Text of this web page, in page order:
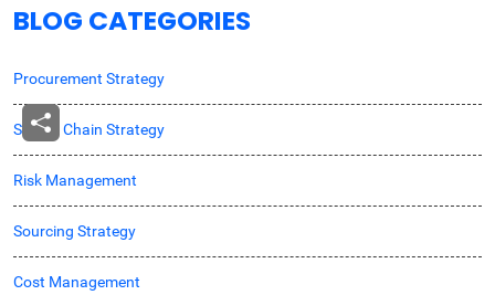
BLOG CATEGORIES
Procurement Strategy
Supply Chain Strategy
Risk Management
Sourcing Strategy
Cost Management